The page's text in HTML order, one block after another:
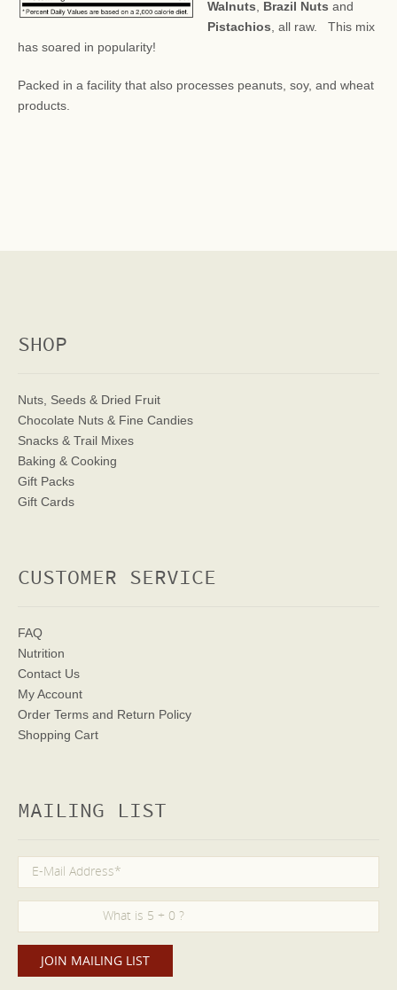
Walnuts
Brazil Nuts and
Pistachios , all raw. This mix
has soared in popularity!
Packed in a facility that also processes peanuts, soy, and wheat
products.
SHOP
Nuts, Seeds & Dried Fruit
Chocolate Nuts & Fine Candies
Snacks & Trail Mixes
Baking & Cooking
Gift Packs
Gift Cards
CUSTOMER SERVICE
FAQ
Nutrition
Contact Us
My Account
Order Terms and Return Policy
Shopping Cart
MAILING LIST